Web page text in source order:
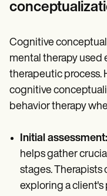
Cognitive
mental therapy
therapeutic process.
cognitive
behavior therapy
Initial assessment:
helps gather
stages. Therapists
exploring a